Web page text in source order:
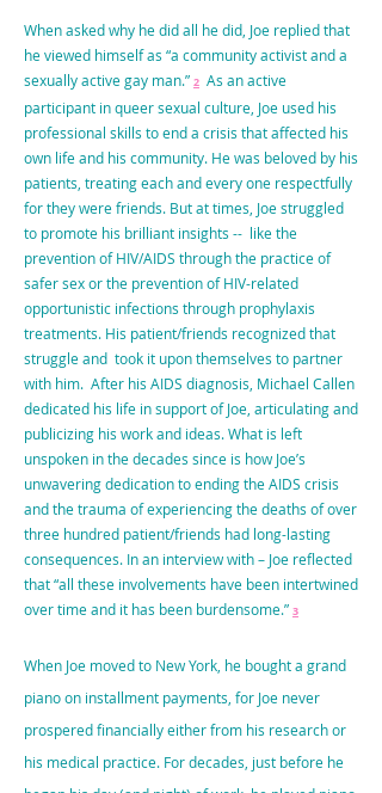
When asked why he did all he did, Joe replied that
he viewed himself as “a community activist and a
sexually active gay man.” 2 As an active
participant in queer sexual culture, Joe used his
professional skills to end a crisis that affected his
own life and his community. He was beloved by his
patients, treating each and every one respectfully
for they were friends. But at times, Joe struggled
to promote his brilliant insights -- like the
prevention of HIV/AIDS through the practice of
safer sex or the prevention of HIV-related
opportunistic infections through prophylaxis
treatments. His patient/friends recognized that
struggle and took it upon themselves to partner
with him. After his AIDS diagnosis, Michael Callen
dedicated his life in support of Joe, articulating and
publicizing his work and ideas. What is left
unspoken in the decades since is how Joe’s
unwavering dedication to ending the AIDS crisis
and the trauma of experiencing the deaths of over
three hundred patient/friends had long-lasting
consequences. In an interview with – Joe reflected
that “all these involvements have been intertwined
over time and it has been burdensome.” 3
When Joe moved to New York, he bought a grand
piano on installment payments, for Joe never
prospered financially either from his research or
his medical practice. For decades, just before he